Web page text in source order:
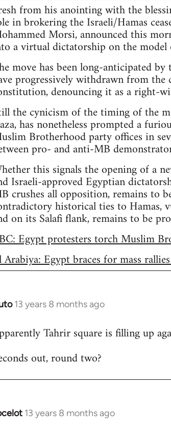
from his anointing with the
in brokering the Israeli/Hamas
Morsi, announced this
a virtual dictatorship on the
move has been long-anticipated
progressively withdrawn from
denouncing it as a right-
the cynicism of the timing of the
has nonetheless prompted a
Brotherhood party offices in
pro- and anti-MB
this signals the opening of a
Israeli-approved Egyptian
crushes all opposition, remains to
historical ties to
on its Salafi flank, remains to be
Egypt protesters torch Muslim
Arabiya: Egypt braces for mass
13 years 8 months ago
Tahrir square is filling up
out, round two?
13 years 8 months ago